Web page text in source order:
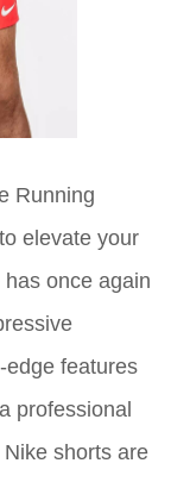
Running
elevate your
once again
edge features
professional
shorts are